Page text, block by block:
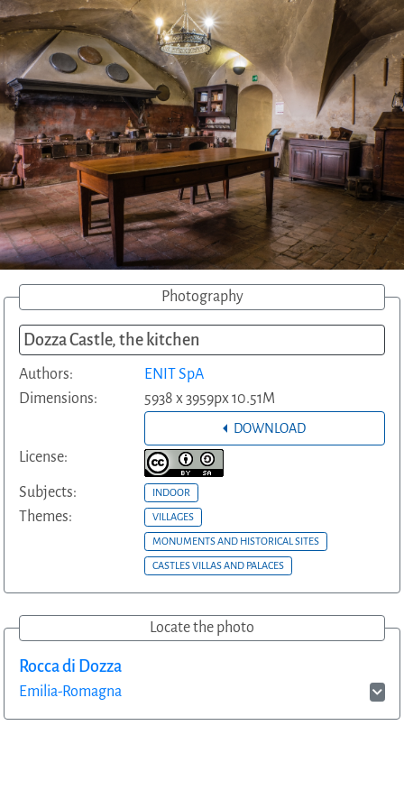
Photography
Dozza Castle, the kitchen
Authors:
ENIT SpA
Dimensions:
5938 x 3959px 10.51M
DOWNLOAD
License:
Subjects: INDOOR
Themes: VILLAGES
MONUMENTS AND HISTORICAL SITES
CASTLES VILLAS AND PALACES
Locate the photo
Rocca di Dozza
Emilia-Romagna